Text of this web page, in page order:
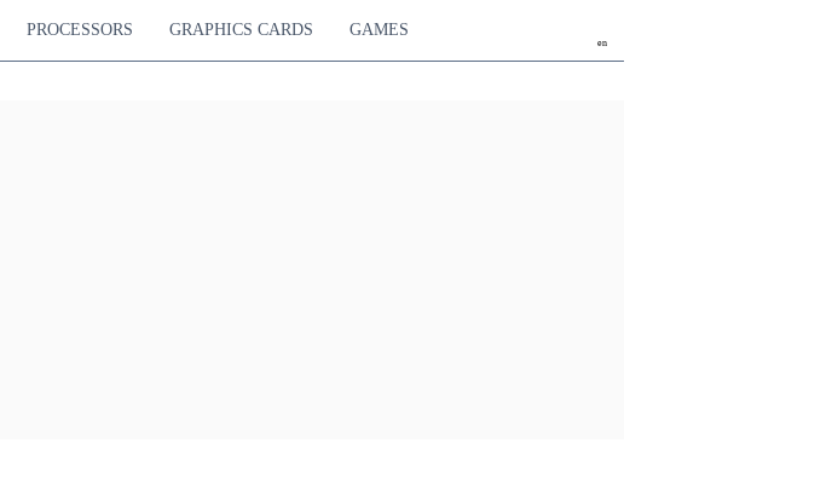
en
PROCESSORS GRAPHICS CARDS GAMES